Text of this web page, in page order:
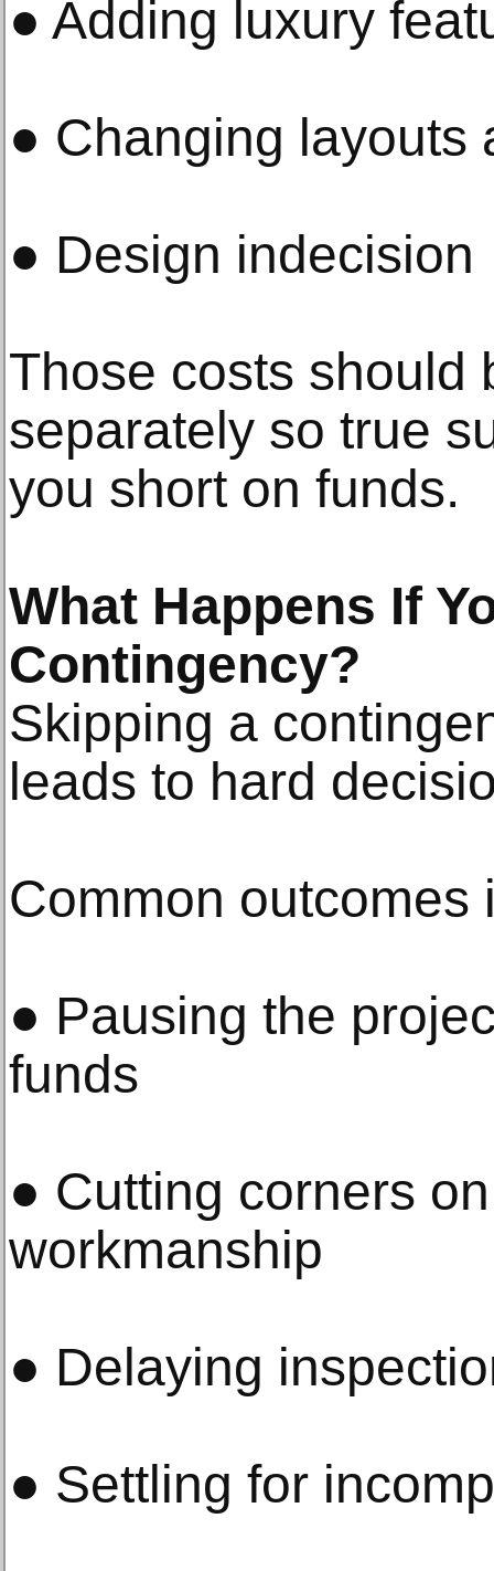
● Adding luxury
● Changing layouts
● Design indecision
Those costs should
separately so true
you short on funds.
What Happens If
Contingency?
Skipping a
leads to hard
Common outcomes
● Pausing the
funds
● Cutting corners
workmanship
● Delaying
● Settling for